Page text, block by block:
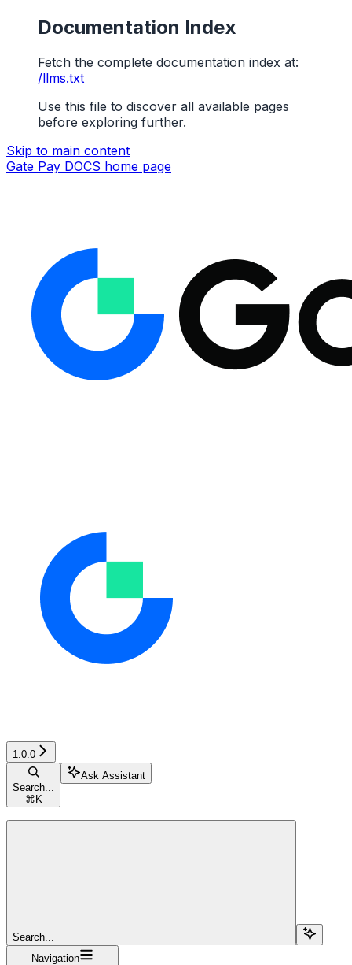
Documentation Index
Fetch the complete documentation index at:
/llms.txt
Use this file to discover all available pages
before exploring further.
Skip to main content
Gate Pay DOCS home page
1.0.0
Search...
⌘ K
Ask Assistant
Search...
Navigation